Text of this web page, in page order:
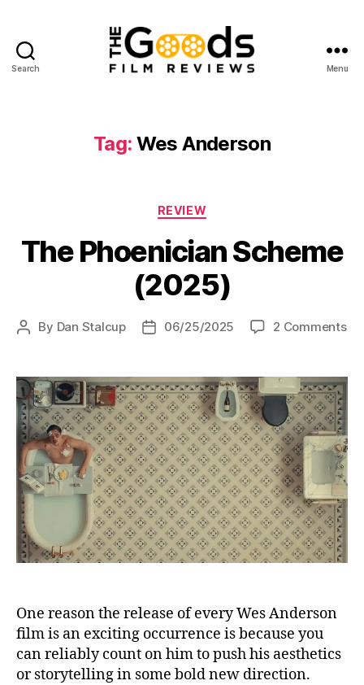
Search
Reviews
Menu
Tag: Wes Anderson
Categories
REVIEW
The Phoenician Scheme
(2025)
Post
By Dan Stalcup
Post06/25/2025 2 Commentson
One reason the release of every Wes Anderson
film is an exciting occurrence is because you
can reliably count on him to push his aesthetics
or storytelling in some bold new direction.